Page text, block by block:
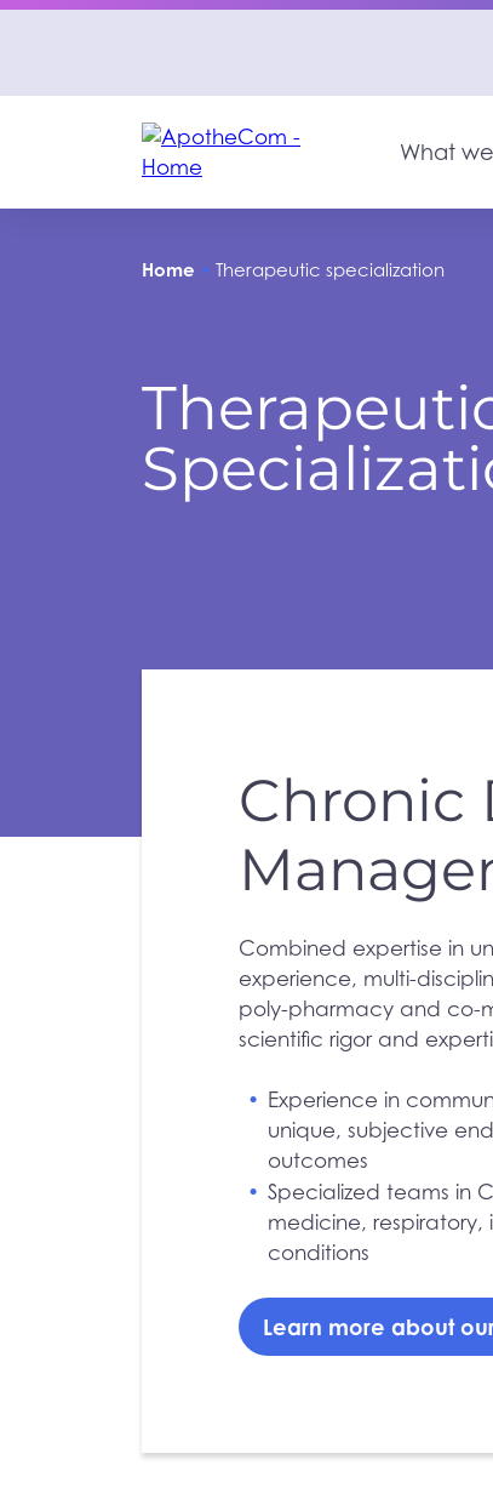
What
Home • Therapeutic specialization
Chronic
Combined expertise in
experience, multi-
poly-pharmacy and co-
scientific rigor and
Experience in
unique, subjective
outcomes
Specialized teams in
medicine,
conditions
Learn more about